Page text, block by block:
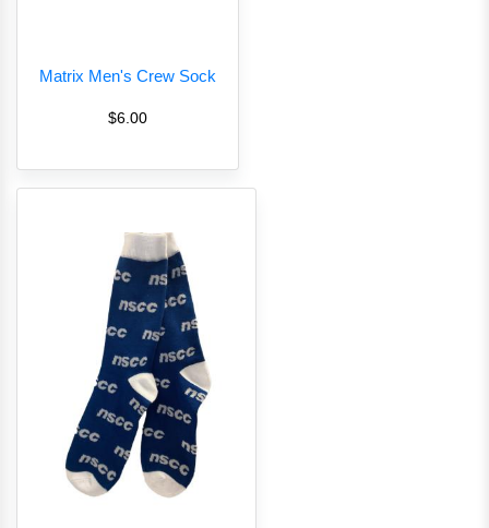
Matrix Men's Crew Sock
$6.00